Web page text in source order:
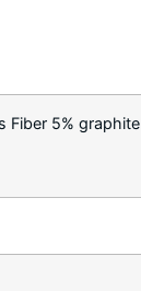
Fiber 5% graphite